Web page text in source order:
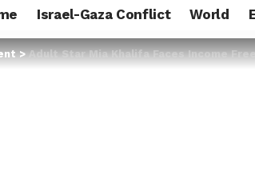
Israel-Gaza Conflict World
>Adult Star Mia Khalifa Faces Income